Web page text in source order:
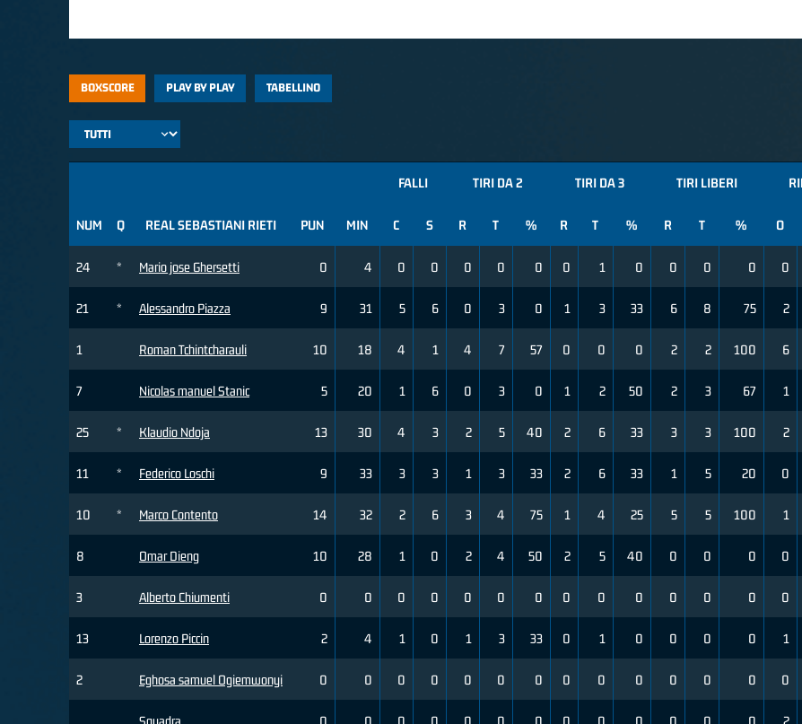
BOXSCORE PLAY BY PLAY TABELLINO
NUM Q REAL SEBASTIANI RIETI
24 * Mario jose Ghersetti
21 * Alessandro Piazza
1 Roman Tchintcharauli
7 Nicolas manuel Stanic
25 * Klaudio Ndoja
11 * Federico Loschi
10 * Marco Contento
8 Omar Dieng
3 Alberto Chiumenti
13 Lorenzo Piccin
2 Eghosa samuel Ogiemwonyi
FALLI TIRI DA 2 TIRI DA 3 TIRI LIBERI
PUN MIN C S R T % R T % R T % O
0 4 0 0 0 0 0 0 1 0 0 0 0 0
9 31 5 6 0 3 0 1 3 33 6 8 75 2
10 18 4 1 4 7 57 0 0 0 2 2 100 6
5 20 1 6 0 3 0 1 2 50 2 3 67 1
13 30 4 3 2 5 40 2 6 33 3 3 100 2
9 33 3 3 1 3 33 2 6 33 1 5 20 0
14 32 2 6 3 4 75 1 4 25 5 5 100 1
10 28 1 0 2 4 50 2 5 40 0 0 0 0
0 0 0 0 0 0 0 0 0 0 0 0 0 0
2 4 1 0 1 3 33 0 1 0 0 0 0 1
0 0 0 0 0 0 0 0 0 0 0 0 0 0